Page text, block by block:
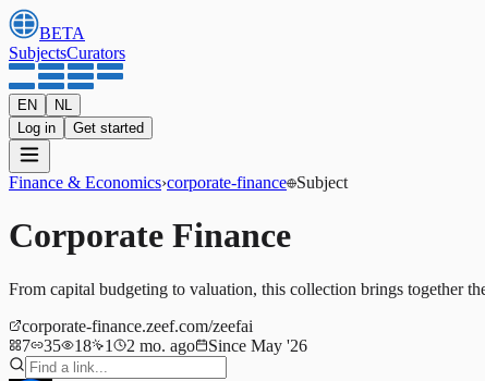
BETA
SubjectsCurators
EN
NL
Log in
Get started
Finance & Economics›corporate-finance Subject
Corporate Finance
From capital budgeting to valuation, this collection brings together
corporate-finance.zeef.com/zeefai
7
35 18 1 2 mo. ago Since May '26